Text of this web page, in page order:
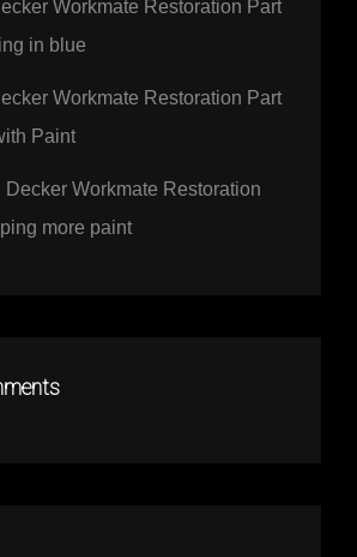
Workmate Restoration Part
in blue
Workmate Restoration Part
Paint
Decker Workmate Restoration
more paint